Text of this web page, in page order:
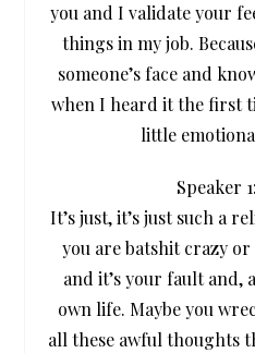
you and I validate your
things in my job.
someone’s face and
when I heard it the first
little
Speaker
It’s just, it’s just such a
you are batshit crazy
and it’s your fault and,
own life. Maybe you
all these awful thoughts